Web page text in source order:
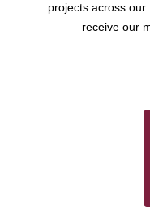
projects across
receive our